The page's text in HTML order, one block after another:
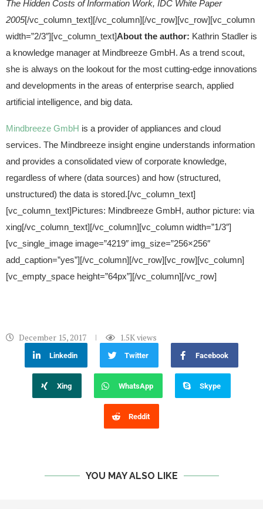
The Hidden Costs of Information Work, IDC White Paper
2005[/vc_column_text][/vc_column][/vc_row][vc_row][vc_column
width=”2/3″][vc_column_text]About the author: Kathrin Stadler is
a knowledge manager at Mindbreeze GmbH. As a trend scout,
she is always on the lookout for the most cutting-edge innovations
and developments in the areas of enterprise search, applied
artificial intelligence, and big data.
Mindbreeze GmbH is a provider of appliances and cloud
services. The Mindbreeze insight engine understands information
and provides a consolidated view of corporate knowledge,
regardless of where (data sources) and how (structured,
unstructured) the data is stored.[/vc_column_text]
[vc_column_text]Pictures: Mindbreeze GmbH, author picture: via
xing[/vc_column_text][/vc_column][vc_column width=”1/3″]
[vc_single_image image=”4219″ img_size=”256×256″
add_caption=”yes”][/vc_column][/vc_row][vc_row][vc_column]
[vc_empty_space height=”64px”][/vc_column][/vc_row]
December 15, 2017 1.5Kviews
Linkedin Twitter Facebook
Xing WhatsApp Skype
Reddit
YOU MAY ALSO LIKE